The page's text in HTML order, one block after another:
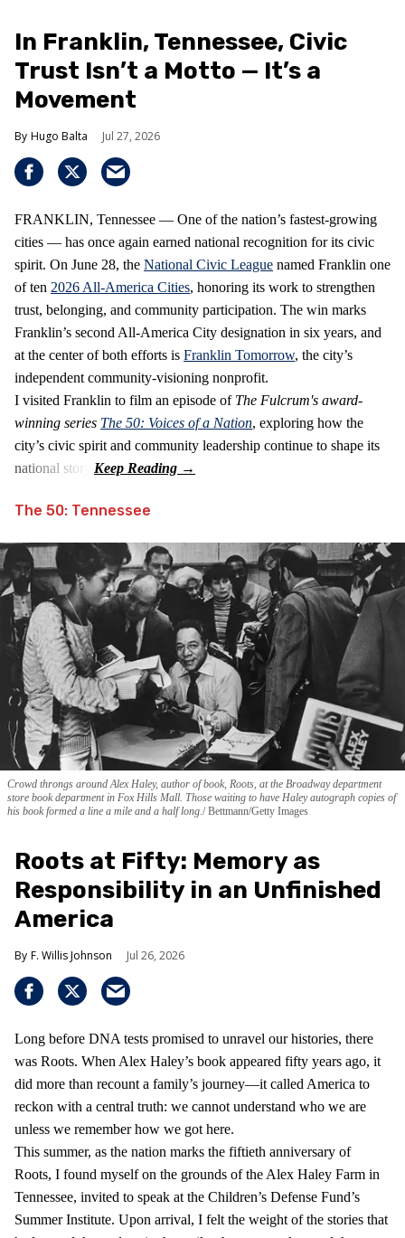
In Franklin, Tennessee, Civic
Trust Isn’t a Motto — It’s a
Movement
Hugo Balta Jul 27, 2026
FRANKLIN, Tennessee — One of the nation’s fastest‑growing
cities — has once again earned national recognition for its civic
spirit. On June 28, the National Civic League named Franklin one
of ten 2026 All‑America Cities, honoring its work to strengthen
trust, belonging, and community participation. The win marks
Franklin’s second All‑America City designation in six years, and
at the center of both efforts is Franklin Tomorrow, the city’s
independent community‑visioning nonprofit.
I visited Franklin to film an episode ofThe Fulcrum's award-
winning series The 50: Voices of a Nation, exploring how the
city’s civic spirit and community leadership continue to shape its
national story.
The 50: Tennessee
Crowd throngs around Alex Haley, author of book, Roots, at the Broadway department
store book department in Fox Hills Mall. Those waiting to have Haley autograph copies of
his book formed a line a mile and a half long. Bettmann/Getty Images
Roots at Fifty: Memory as
Responsibility in an Unfinished
America
F. Willis Johnson Jul 26, 2026
Long before DNA tests promised to unravel our histories, there
was Roots. When Alex Haley’s book appeared fifty years ago, it
did more than recount a family’s journey—it called America to
reckon with a central truth: we cannot understand who we are
unless we remember how we got here.
This summer, as the nation marks the fiftieth anniversary of
Roots, I found myself on the grounds of the Alex Haley Farm in
Tennessee, invited to speak at the Children’s Defense Fund’s
Summer Institute. Upon arrival, I felt the weight of the stories that